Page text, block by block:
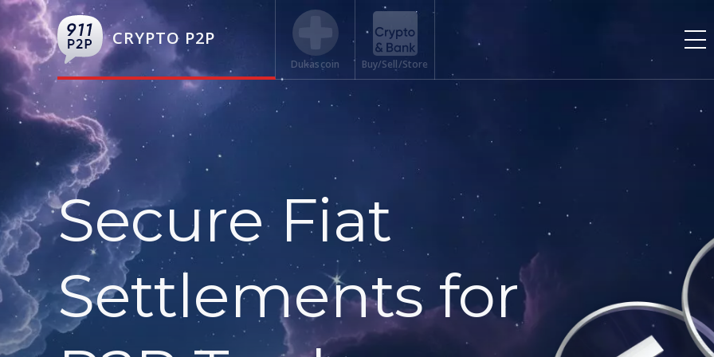
CRYPTO P2P
Dukascoin Buy/Sell/Store
Secure Fiat
Settlements for